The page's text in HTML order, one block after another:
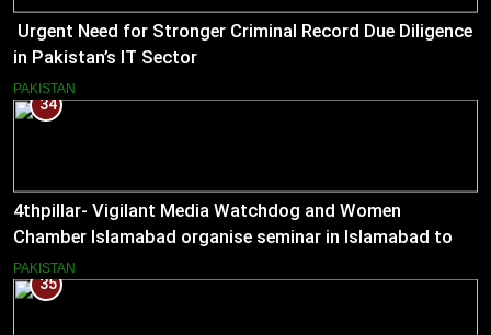
Urgent Need for Stronger Criminal Record Due Diligence
in Pakistan’s IT Sector
PAKISTAN
34
4thpillar- Vigilant Media Watchdog and Women
Chamber Islamabad organise seminar in Islamabad to
empower journalists with alternative sources of income.
PAKISTAN
35